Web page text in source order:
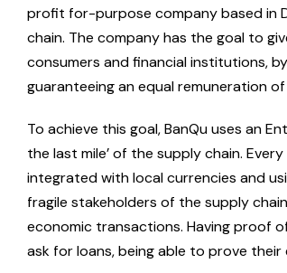
profit for-purpose company based in
chain. The company has the goal to
consumers and financial institutions,
guaranteeing an equal remuneration
To achieve this goal, BanQu uses an
the last mile’ of the supply chain.
integrated with local currencies and
fragile stakeholders of the supply
economic transactions. Having proof
ask for loans, being able to prove